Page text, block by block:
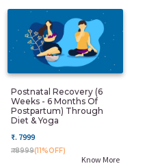
Postnatal Recovery (6
Weeks - 6 Months Of
Postpartum) Through
Diet & Yoga
₹. 7999
₹. 8999(11%OFF)
Know More